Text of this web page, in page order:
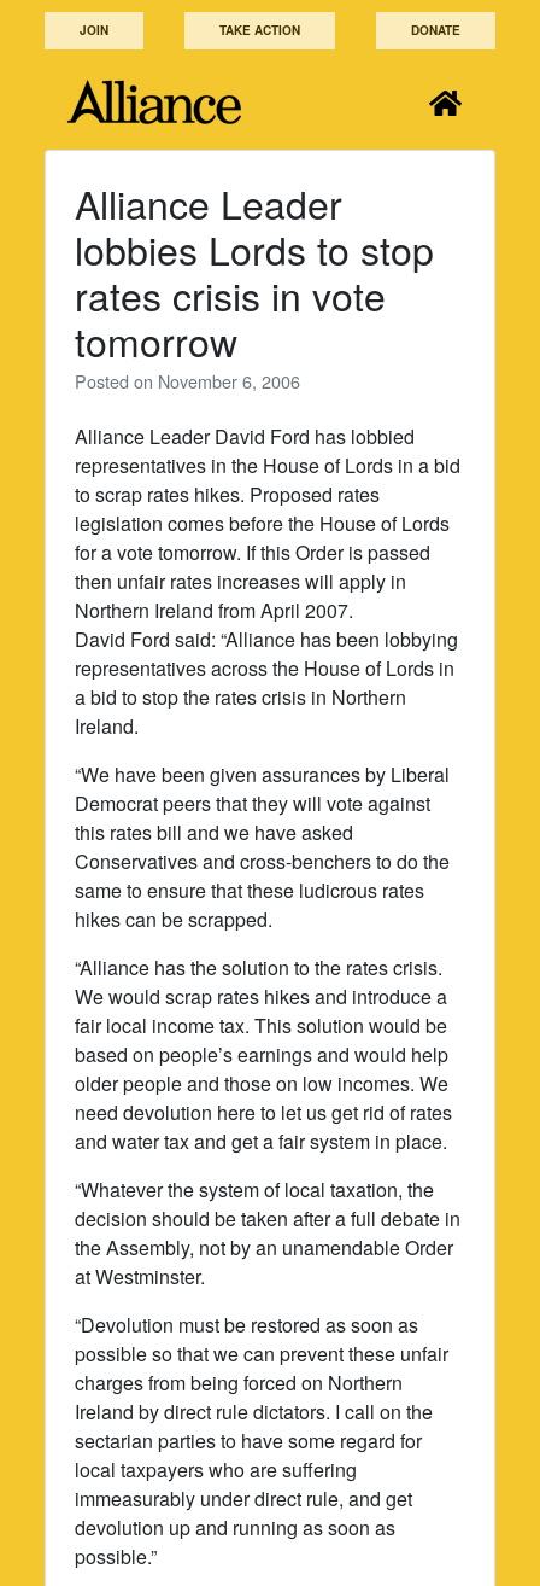
JOIN TAKE ACTION DONATE
Alliance Leader
lobbies Lords to stop
rates crisis in vote
tomorrow
Posted on November 6, 2006
Alliance Leader David Ford has lobbied
representatives in the House of Lords in a bid
to scrap rates hikes. Proposed rates
legislation comes before the House of Lords
for a vote tomorrow. If this Order is passed
then unfair rates increases will apply in
Northern Ireland from April 2007.
David Ford said: “Alliance has been lobbying
representatives across the House of Lords in
a bid to stop the rates crisis in Northern
Ireland.
“We have been given assurances by Liberal
Democrat peers that they will vote against
this rates bill and we have asked
Conservatives and cross-benchers to do the
same to ensure that these ludicrous rates
hikes can be scrapped.
“Alliance has the solution to the rates crisis.
We would scrap rates hikes and introduce a
fair local income tax. This solution would be
based on people’s earnings and would help
older people and those on low incomes. We
need devolution here to let us get rid of rates
and water tax and get a fair system in place.
“Whatever the system of local taxation, the
decision should be taken after a full debate in
the Assembly, not by an unamendable Order
at Westminster.
“Devolution must be restored as soon as
possible so that we can prevent these unfair
charges from being forced on Northern
Ireland by direct rule dictators. I call on the
sectarian parties to have some regard for
local taxpayers who are suffering
immeasurably under direct rule, and get
devolution up and running as soon as
possible.”